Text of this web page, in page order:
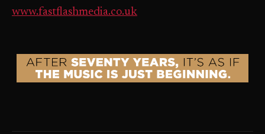
www.fastflashmedia.co.uk